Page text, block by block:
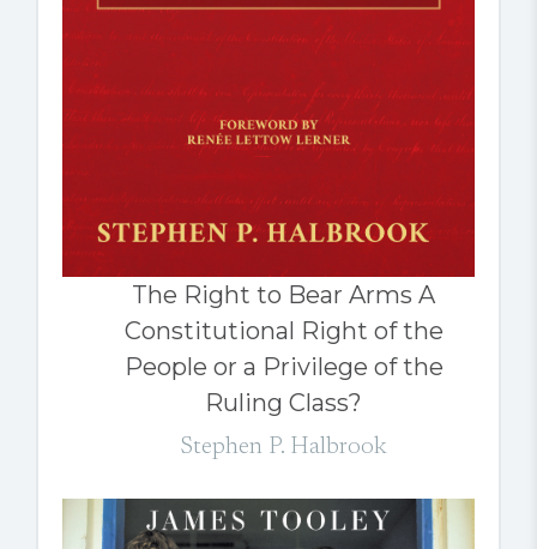
The Right to Bear Arms A
Constitutional Right of the
People or a Privilege of the
Ruling Class?
Stephen P. Halbrook